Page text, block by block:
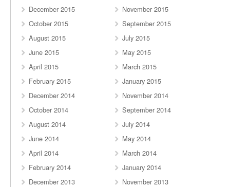
December 2015
November 2015
October 2015
September 2015
August 2015
July 2015
June 2015
May 2015
April 2015
March 2015
February 2015
January 2015
December 2014
November 2014
October 2014
September 2014
August 2014
July 2014
June 2014
May 2014
April 2014
March 2014
February 2014
January 2014
December 2013
November 2013